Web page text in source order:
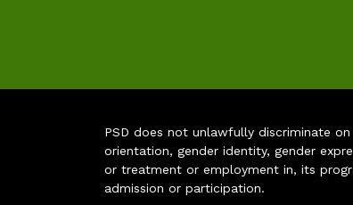
PSD does not unlawfully discriminate
orientation, gender identity, gender
or treatment or employment in, its
admission or participation.